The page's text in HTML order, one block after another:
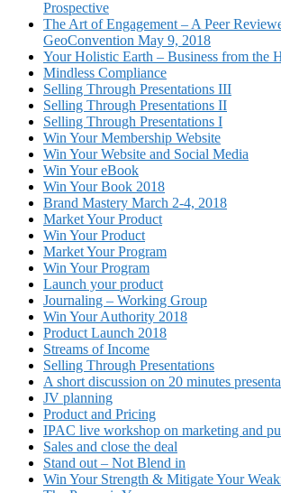
Prospective
The Art of Engagement – A Peer
GeoConvention May 9, 2018
Your Holistic Earth – Business from the
Mindless Compliance
Selling Through Presentations III
Selling Through Presentations II
Selling Through Presentations I
Win Your Membership Website
Win Your Website and Social Media
Win Your eBook
Win Your Book 2018
Brand Mastery March 2-4, 2018
Market Your Product
Win Your Product
Market Your Program
Win Your Program
Launch your product
Journaling – Working Group
Win Your Authority 2018
Product Launch 2018
Streams of Income
Selling Through Presentations
A short discussion on 20 minutes
JV planning
Product and Pricing
IPAC live workshop on marketing and
Sales and close the deal
Stand out – Not Blend in
Win Your Strength & Mitigate Your